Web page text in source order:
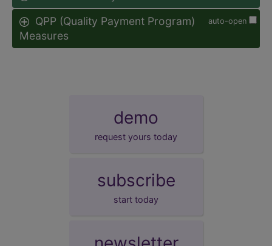
auto-open
QPP (Quality Payment Program)
Measures
demo
request yours today
subscribe
start today